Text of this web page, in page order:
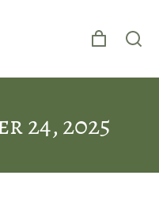
24, 2025